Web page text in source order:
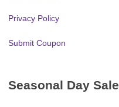
Privacy Policy
Submit Coupon
Seasonal Day Sale